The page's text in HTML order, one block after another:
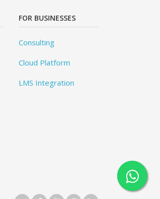
FOR BUSINESSES
Consulting
Cloud Platform
LMS Integration